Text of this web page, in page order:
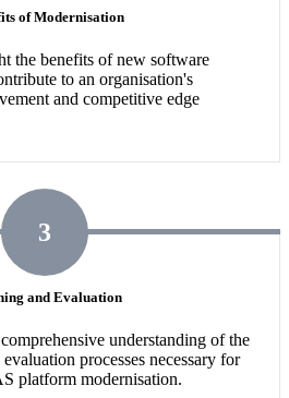
of Modernisation
the benefits of new software
to an organisation's
and competitive edge
3
and Evaluation
understanding of the
processes necessary for
platform modernisation.